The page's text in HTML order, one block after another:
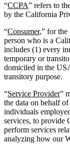
“CCPA” refers to
by the California
“Consumer,” for the
person who is a
includes (1) every
temporary or
domiciled in the
transitory purpose.
“Service Provider”
the data on behalf
individuals
services, to
perform services
analyzing how our